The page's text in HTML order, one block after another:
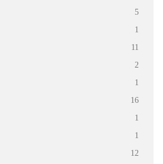
5
1
11
2
1
16
1
1
12